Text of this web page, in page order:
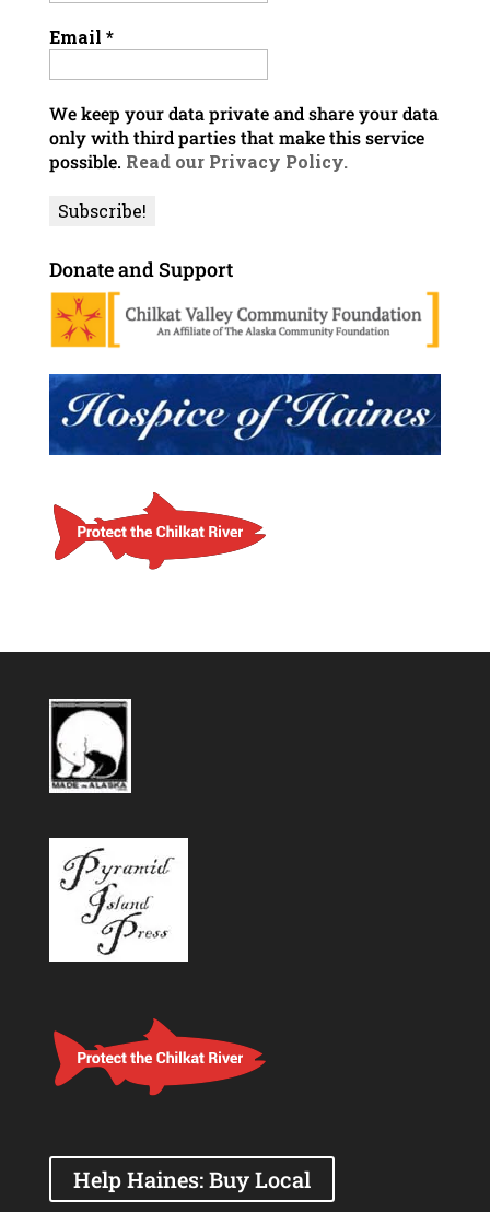
Email *
We keep your data private and share your data
only with third parties that make this service
possible. Read our Privacy Policy.
Donate and Support
Help Haines: Buy Local